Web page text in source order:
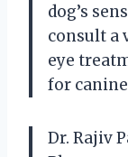
dog’s
consult a
eye
for canine
Dr. Rajiv